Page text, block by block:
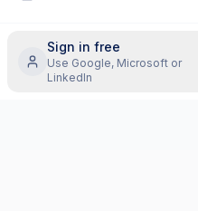
Sign in free
Use Google, Microsoft or
LinkedIn